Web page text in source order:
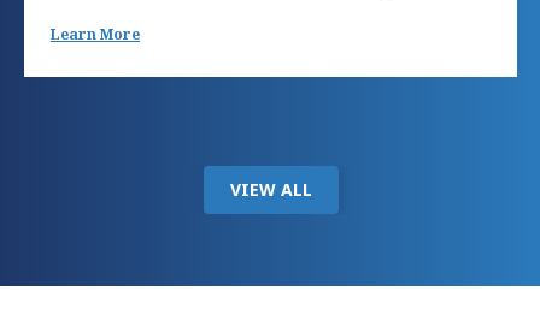
Learn More
VIEW ALL